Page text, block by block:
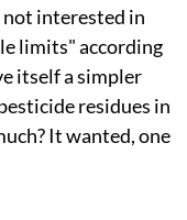
not interested in
limits" according
itself a simpler
residues in
It wanted, one